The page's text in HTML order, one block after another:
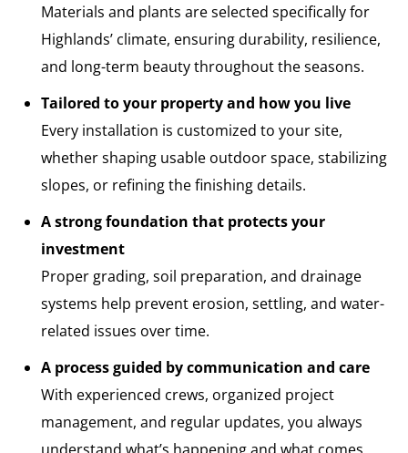
Materials and plants are selected specifically for
Highlands’ climate, ensuring durability, resilience,
and long-term beauty throughout the seasons.
Tailored to your property and how you live
Every installation is customized to your site,
whether shaping usable outdoor space, stabilizing
slopes, or refining the finishing details.
A strong foundation that protects your
investment
Proper grading, soil preparation, and drainage
systems help prevent erosion, settling, and water-
related issues over time.
A process guided by communication and care
With experienced crews, organized project
management, and regular updates, you always
understand what’s happening and what comes